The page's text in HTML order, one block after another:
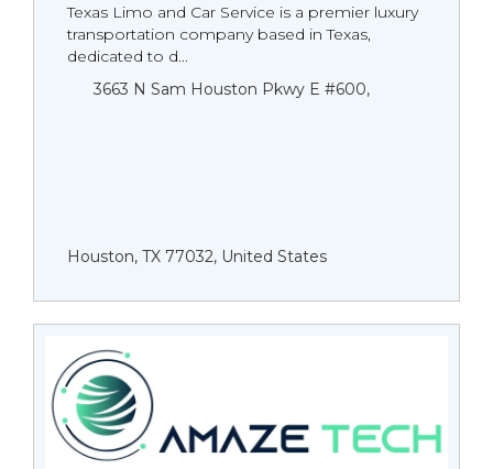
Texas Limo and Car Service is a premier luxury
transportation company based in Texas,
dedicated to d...
3663 N Sam Houston Pkwy E #600,
Houston, TX 77032, United States